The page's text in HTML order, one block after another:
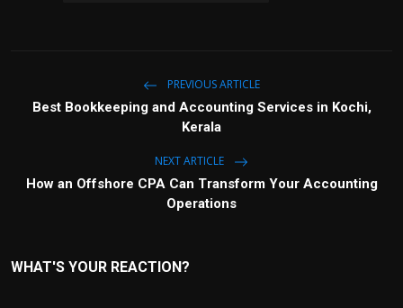
PREVIOUS ARTICLE
Best Bookkeeping and Accounting Services in Kochi,
Kerala
NEXT ARTICLE
How an Offshore CPA Can Transform Your Accounting
Operations
WHAT'S YOUR REACTION?